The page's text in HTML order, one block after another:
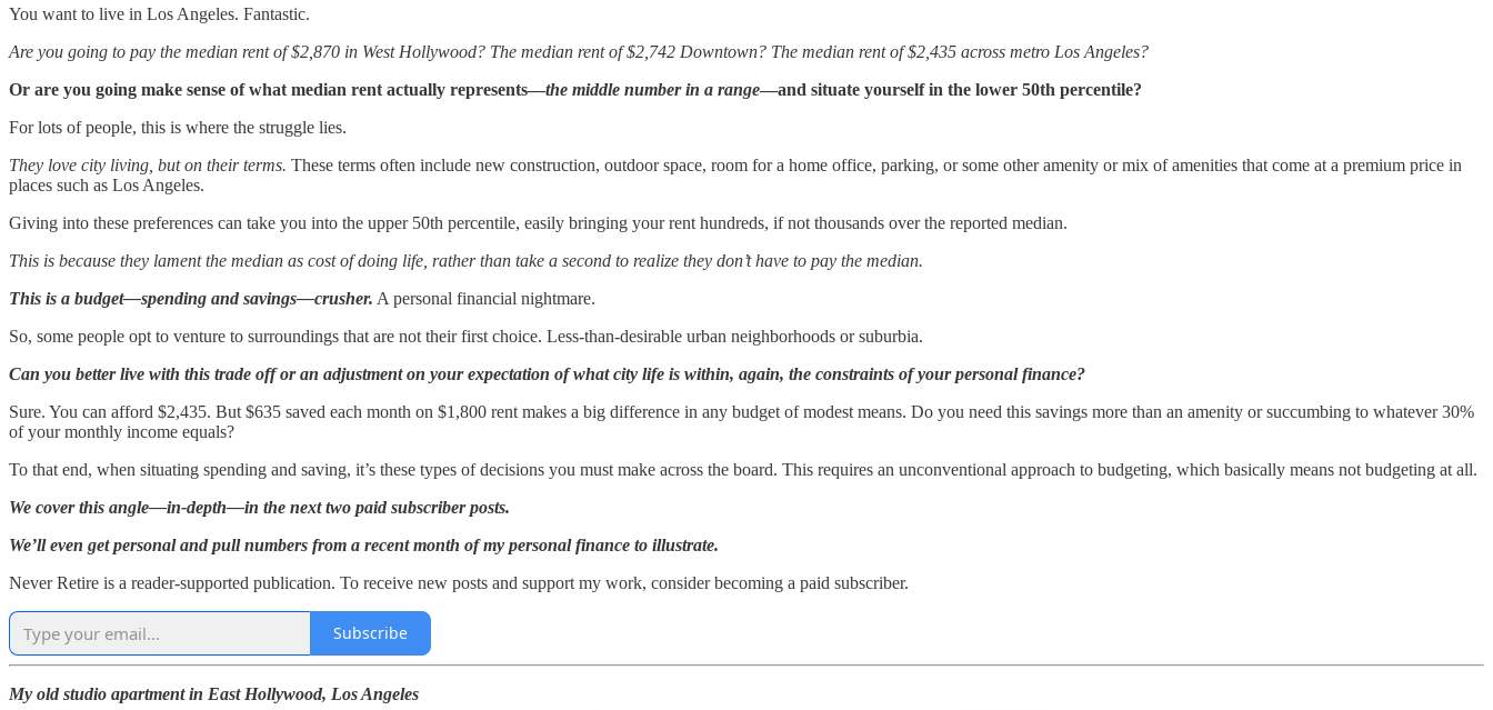
You want to live in Los Angeles. Fantastic.
Are you going to pay the median rent of $2,870 in West Hollywood? The median rent of $2,742 Downtown? The median rent of $2,435 across metro Los Angeles?
Or are you going make sense of what median rent actually represents—the middle number in a range—and situate yourself in the lower 50th percentile?
For lots of people, this is where the struggle lies.
They love city living, but on their terms. These terms often include new construction, outdoor space, room for a home office, parking, or some other amenity or mix of amenities that come at a premium price in
places such as Los Angeles.
Giving into these preferences can take you into the upper 50th percentile, easily bringing your rent hundreds, if not thousands over the reported median.
This is because they lament the median as cost of doing life, rather than take a second to realize they don’t have to pay the median.
This is a budget—spending and savings—crusher. A personal financial nightmare.
So, some people opt to venture to surroundings that are not their first choice. Less-than-desirable urban neighborhoods or suburbia.
Can you better live with this trade off or an adjustment on your expectation of what city life is within, again, the constraints of your personal finance?
Sure. You can afford $2,435. But $635 saved each month on $1,800 rent makes a big difference in any budget of modest means. Do you need this savings more than an amenity or succumbing to whatever 30%
of your monthly income equals?
To that end, when situating spending and saving, it’s these types of decisions you must make across the board. This requires an unconventional approach to budgeting, which basically means not budgeting at all.
We cover this angle—in-depth—in the next two paid subscriber posts.
We’ll even get personal and pull numbers from a recent month of my personal finance to illustrate.
Never Retire is a reader-supported publication. To receive new posts and support my work, consider becoming a paid subscriber.
Subscribe
My old studio apartment in East Hollywood, Los Angeles